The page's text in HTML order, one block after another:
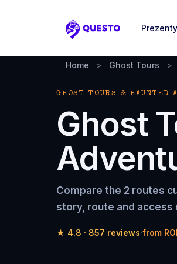
Questo
Prezenty
Home > Ghost Tours >
GHOST TOURS & HAUNTED
Ghost
Compare the 2 routes
story, route and
★ 4.8 · 857 reviews·from